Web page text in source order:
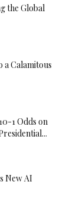
the Global
a Calamitous
1 Odds on
New AI